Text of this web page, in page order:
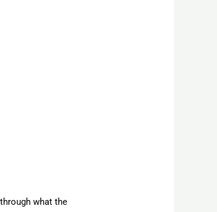
what the